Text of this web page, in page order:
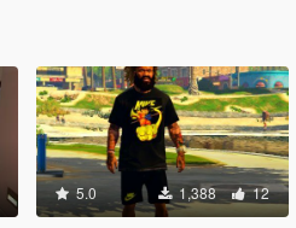
5.0 1,388 12